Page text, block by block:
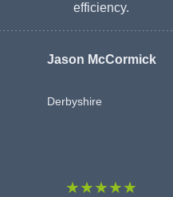
efficiency.
Jason McCormick
Derbyshire
★★★★★